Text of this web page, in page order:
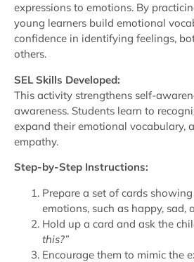
expressions to emotions. By
young learners build emotional
confidence in identifying feelings,
others.
SEL Skills Developed:
This activity strengthens self-
awareness. Students learn to
expand their emotional vocabulary,
empathy.
Step-by-Step Instructions:
Prepare a set of cards
emotions, such as happy, sad,
Hold up a card and ask the
this?”
Encourage them to mimic the